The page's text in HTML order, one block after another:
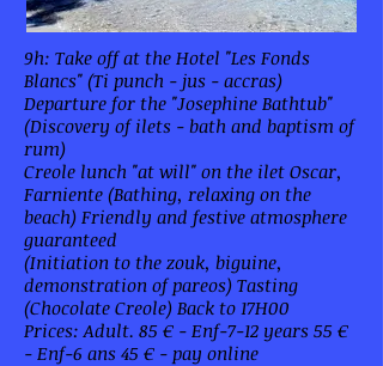
9h: Take off at the Hotel "Les Fonds
Blancs" (Ti punch - jus - accras)
Departure for the "Josephine Bathtub"
(Discovery of ilets - bath and baptism of
rum)
Creole lunch "at will" on the ilet Oscar,
Farniente (Bathing, relaxing on the
beach) Friendly and festive atmosphere
guaranteed
(Initiation to the zouk, biguine,
demonstration of pareos) Tasting
(Chocolate Creole) Back to 17H00
Prices: Adult. 85 € - Enf-7-12 years 55 €
- Enf-6 ans 45 € - pay online